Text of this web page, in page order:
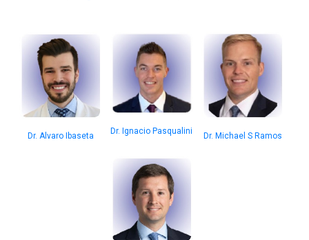
Dr. Alvaro Ibaseta Dr. Ignacio Pasqualini Dr. Michael S Ramos